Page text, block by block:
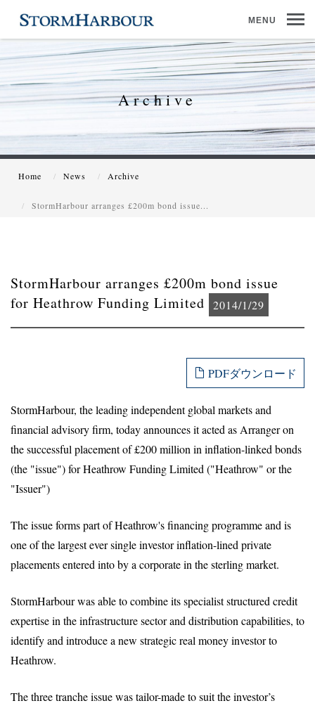
MENU
Archive
Home News Archive
StormHarbour arranges £200m bond issue...
StormHarbour arranges £200m bond issue
for Heathrow Funding Limited
2014/1/29
PDFダウンロード
StormHarbour, the leading independent global markets and
financial advisory firm, today announces it acted as Arranger on
the successful placement of £200 million in inflation-linked bonds
(the "issue") for Heathrow Funding Limited ("Heathrow" or the
"Issuer")
The issue forms part of Heathrow's financing programme and is
one of the largest ever single investor inflation-lined private
placements entered into by a corporate in the sterling market.
StormHarbour was able to combine its specialist structured credit
expertise in the infrastructure sector and distribution capabilities, to
identify and introduce a new strategic real money investor to
Heathrow.
The three tranche issue was tailor-made to suit the investor’s